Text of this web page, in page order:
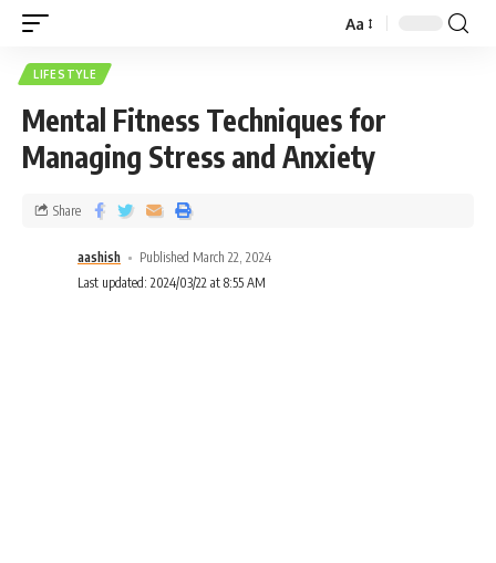
Aa
LIFESTYLE
Mental Fitness Techniques for
Managing Stress and Anxiety
aashish
Published March 22, 2024
Last updated: 2024/03/22 at 8:55 AM
Share